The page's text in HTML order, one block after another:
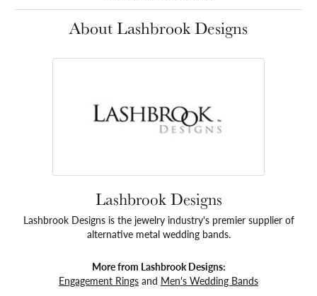
About Lashbrook Designs
Lashbrook Designs
Lashbrook Designs is the jewelry industry's premier supplier of
alternative metal wedding bands.
More from Lashbrook Designs:
Engagement Rings and Men's Wedding Bands